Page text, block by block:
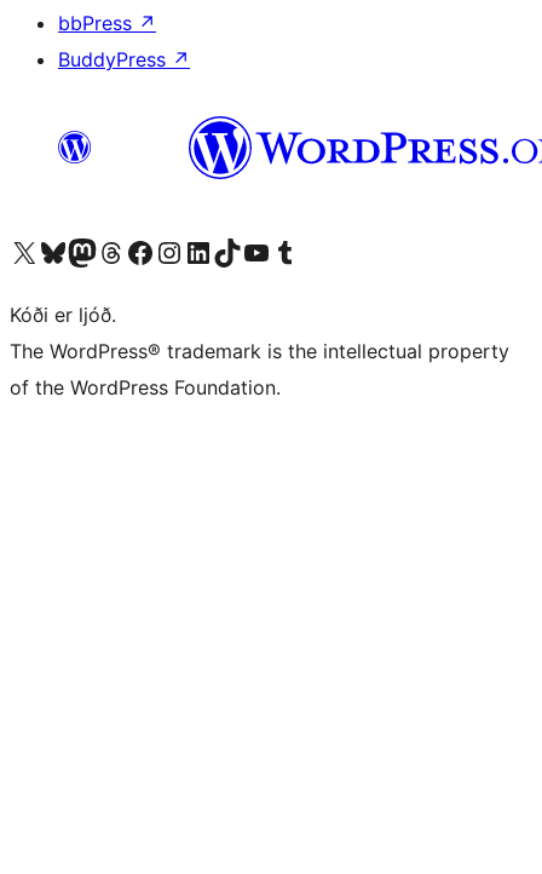
bbPress ↗
BuddyPress ↗
Visit our X (formerly Twitter) account
Visit our Bluesky account
Visit our Mastodon account
Visit our Threads account
Visit our Facebook page
Visit our Instagram account
Visit our LinkedIn account
Visit our TikTok account
Visit our YouTube channel
Visit our Tumblr account
Kóði er ljóð.
The WordPress® trademark is the intellectual property
of the WordPress Foundation.